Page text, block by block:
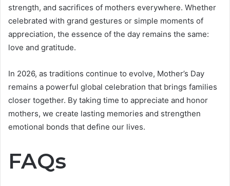
strength, and sacrifices of mothers everywhere. Whether
celebrated with grand gestures or simple moments of
appreciation, the essence of the day remains the same:
love and gratitude.
In 2026, as traditions continue to evolve, Mother’s Day
remains a powerful global celebration that brings families
closer together. By taking time to appreciate and honor
mothers, we create lasting memories and strengthen
emotional bonds that define our lives.
FAQs